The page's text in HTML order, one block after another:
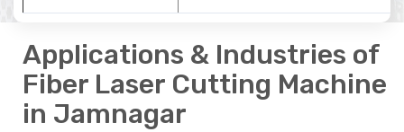
Applications & Industries of
Fiber Laser Cutting Machine
in Jamnagar